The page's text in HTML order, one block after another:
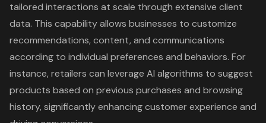
tailored interactions at scale through extensive client
data. This capability allows businesses to customize
recommendations, content, and communications
according to individual preferences and behaviors. For
instance, retailers can leverage AI algorithms to suggest
products based on previous purchases and browsing
history, significantly enhancing customer experience and